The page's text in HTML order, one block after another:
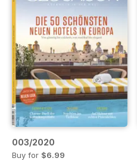
003/2020
Buy for $6.99